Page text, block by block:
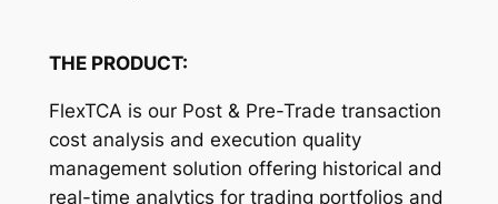
THE PRODUCT:
FlexTCA is our Post & Pre-Trade transaction
cost analysis and execution quality
management solution offering historical and
real-time analytics for trading portfolios and